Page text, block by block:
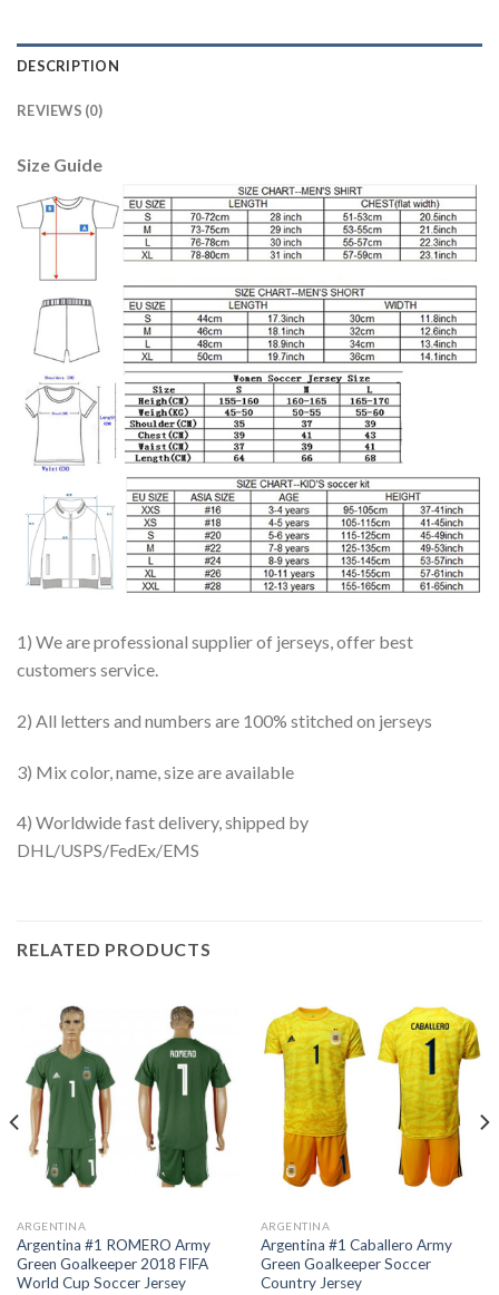
DESCRIPTION
REVIEWS (0)
Size Guide
1) We are professional supplier of jerseys, offer best
customers service.
2) All letters and numbers are 100% stitched on jerseys
3) Mix color, name, size are available
4) Worldwide fast delivery, shipped by
DHL/USPS/FedEx/EMS
RELATED PRODUCTS
ARGENTINA
Argentina #1 ROMERO Army
Green Goalkeeper 2018 FIFA
World Cup Soccer Jersey
ARGENTINA
Argentina #1 Caballero Army
Green Goalkeeper Soccer
Country Jersey